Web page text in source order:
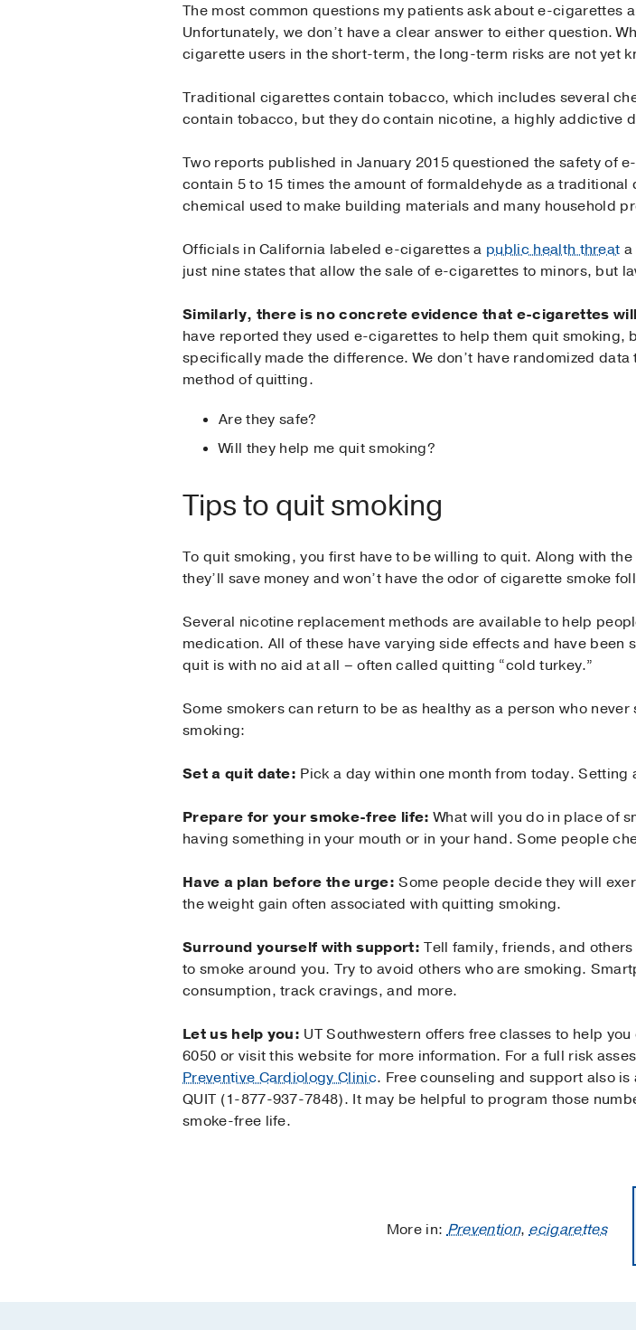
The most common questions my patients ask about e-cigarettes
Unfortunately, we don’t have a clear answer to either question.
cigarette users in the short-term, the long-term risks are not yet
Traditional cigarettes contain tobacco, which includes several
contain tobacco, but they do contain nicotine, a highly addictive
Two reports published in January 2015 questioned the safety of
contain 5 to 15 times the amount of formaldehyde as a
chemical used to make building materials and many household
Officials in California labeled e-cigarettes a public health threat
just nine states that allow the sale of e-cigarettes to minors, but
Similarly, there is no concrete evidence that e-cigarettes
have reported they used e-cigarettes to help them quit
specifically made the difference. We don’t have randomized
method of quitting.
Are they safe?
Will they help me quit smoking?
Tips to quit smoking
To quit smoking, you first have to be willing to quit. Along with
they’ll save money and won’t have the odor of cigarette smoke
Several nicotine replacement methods are available to help
medication. All of these have varying side effects and have
quit is with no aid at all – often called quitting “cold turkey.”
Some smokers can return to be as healthy as a person who
smoking:
Set a quit date: Pick a day within one month from today.
Prepare for your smoke-free life: What will you do in place of
having something in your mouth or in your hand. Some people
Have a plan before the urge: Some people decide they will
the weight gain often associated with quitting smoking.
Surround yourself with support: Tell family, friends, and
to smoke around you. Try to avoid others who are smoking.
consumption, track cravings, and more.
Let us help you: UT Southwestern offers free classes to help
6050 or visit this website for more information. For a full risk
Preventive Cardiology Clinic. Free counseling and support also
QUIT (1-877-937-7848). It may be helpful to program those
smoke-free life.
More in:Prevention,ecigarettes